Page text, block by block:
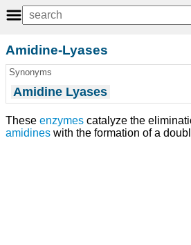
Amidine-Lyases
Synonyms
Amidine Lyases
These enzymes catalyze the
amidines with the formation of a